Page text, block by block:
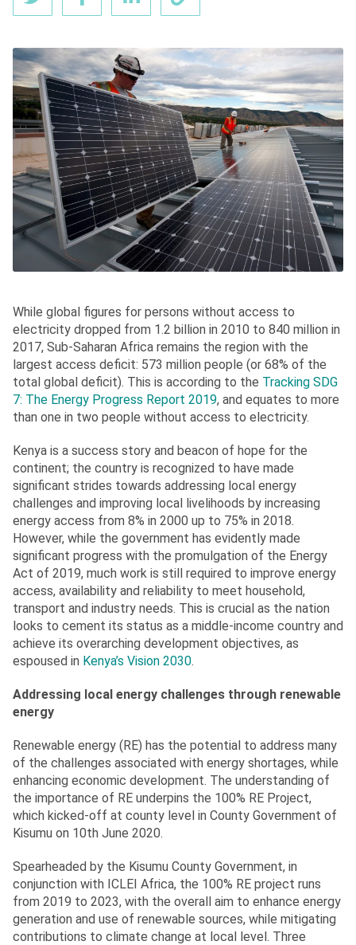
While global figures for persons without access to
electricity dropped from 1.2 billion in 2010 to 840 million in
2017, Sub-Saharan Africa remains the region with the
largest access deficit: 573 million people (or 68% of the
total global deficit). This is according to the Tracking SDG
7: The Energy Progress Report 2019, and equates to more
than one in two people without access to electricity.
Kenya is a success story and beacon of hope for the
continent; the country is recognized to have made
significant strides towards addressing local energy
challenges and improving local livelihoods by increasing
energy access from 8% in 2000 up to 75% in 2018.
However, while the government has evidently made
significant progress with the promulgation of the Energy
Act of 2019, much work is still required to improve energy
access, availability and reliability to meet household,
transport and industry needs. This is crucial as the nation
looks to cement its status as a middle-income country and
achieve its overarching development objectives, as
espoused in Kenya’s Vision 2030.
Addressing local energy challenges through renewable
energy
Renewable energy (RE) has the potential to address many
of the challenges associated with energy shortages, while
enhancing economic development. The understanding of
the importance of RE underpins the 100% RE Project,
which kicked-off at county level in County Government of
Kisumu on 10th June 2020.
Spearheaded by the Kisumu County Government, in
conjunction with ICLEI Africa, the 100% RE project runs
from 2019 to 2023, with the overall aim to enhance energy
generation and use of renewable sources, while mitigating
contributions to climate change at local level. Three